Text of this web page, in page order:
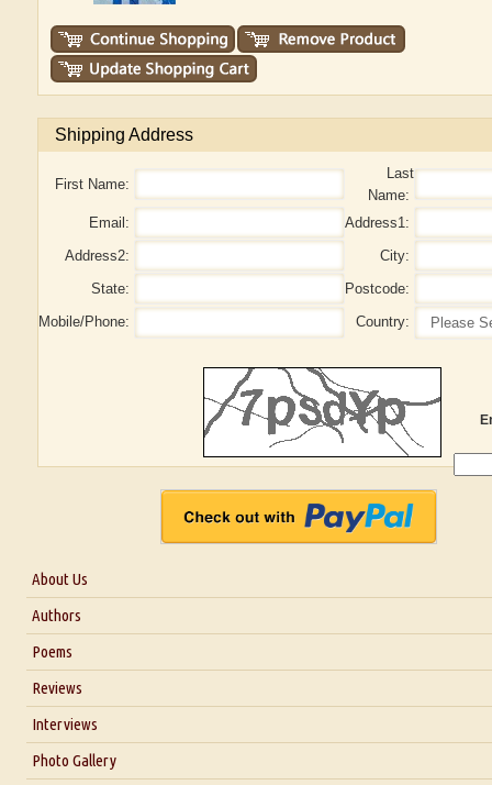
Shipping Address
First Name:
Last
Name:
Email:
Address1:
Address2:
City:
State:
Postcode:
Mobile/Phone:
Country:
About Us
About Us
Blog
Authors
Poems
Reviews
Interviews
Interview with Dr. Santosh Kumar
Photo Gallery